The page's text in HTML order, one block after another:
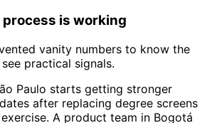
process is working
vanity numbers to know the
practical signals.
Paulo starts getting stronger
after replacing degree screens
A product team in Bogotá